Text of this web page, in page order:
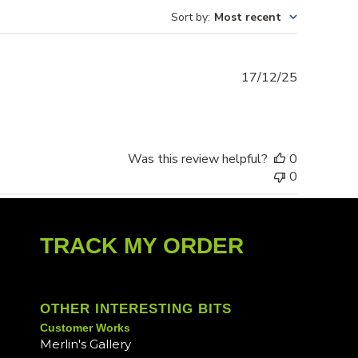
Sort by: Most recent
Published
17/12/25
Was this review helpful?
0
0
TRACK MY ORDER
OTHER INTERESTING BITS
Customer Works
Merlin's Gallery